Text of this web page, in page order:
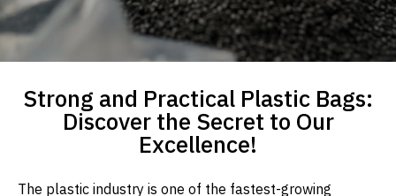
Strong and Practical Plastic Bags:
Discover the Secret to Our
Excellence!
The plastic industry is one of the fastest-growing